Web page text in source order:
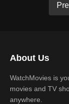
About Us
WatchMovies is
movies and TV
anywhere.